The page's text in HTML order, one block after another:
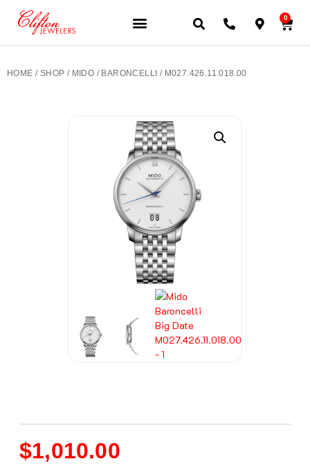
0
HOME / SHOP / MIDO / BARONCELLI / M027.426.11.018.00
$1,010.00